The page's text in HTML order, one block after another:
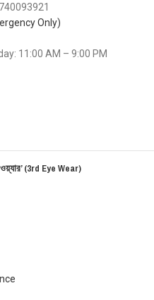
Only)
11:00 AM – 9:00 PM
ওয়্যার’ (3rd Eye Wear)